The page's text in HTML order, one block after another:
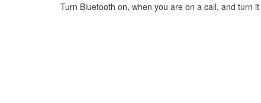
Turn Bluetooth on, when you are on a call, and turn